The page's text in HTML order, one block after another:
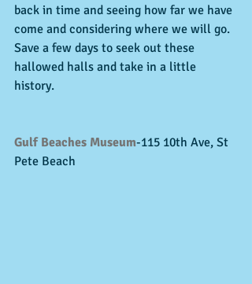
back in time and seeing how far we have
come and considering where we will go.
Save a few days to seek out these
hallowed halls and take in a little
history.
Gulf Beaches Museum-115 10th Ave, St
Pete Beach